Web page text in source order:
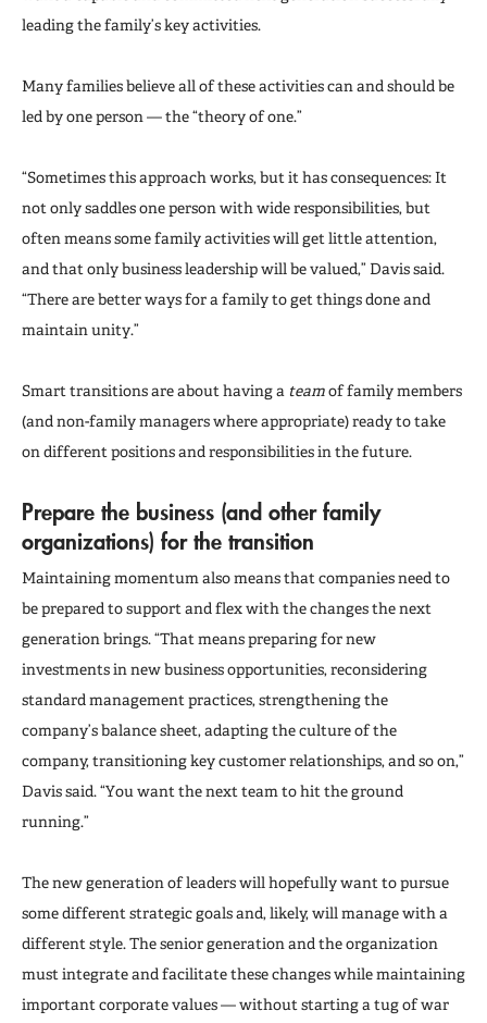
leading the family’s key activities.
Many families believe all of these activities can and should be
led by one person — the “theory of one.”
“Sometimes this approach works, but it has consequences: It
not only saddles one person with wide responsibilities, but
often means some family activities will get little attention,
and that only business leadership will be valued,” Davis said.
“There are better ways for a family to get things done and
maintain unity.”
Smart transitions are about having a teamof family members
(and non-family managers where appropriate) ready to take
on different positions and responsibilities in the future.
Prepare the business (and other family
organizations) for the transition
Maintaining momentum also means that companies need to
be prepared to support and flex with the changes the next
generation brings. “That means preparing for new
investments in new business opportunities, reconsidering
standard management practices, strengthening the
company’s balance sheet, adapting the culture of the
company, transitioning key customer relationships, and so on,”
Davis said. “You want the next team to hit the ground
running.”
The new generation of leaders will hopefully want to pursue
some different strategic goals and, likely, will manage with a
different style. The senior generation and the organization
must integrate and facilitate these changes while maintaining
important corporate values — without starting a tug of war